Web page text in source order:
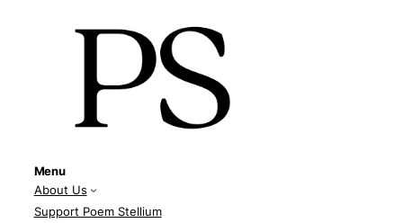
Menu
About Us
Support Poem Stellium